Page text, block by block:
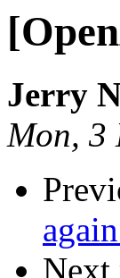
Jerry
Mon, 3
Next